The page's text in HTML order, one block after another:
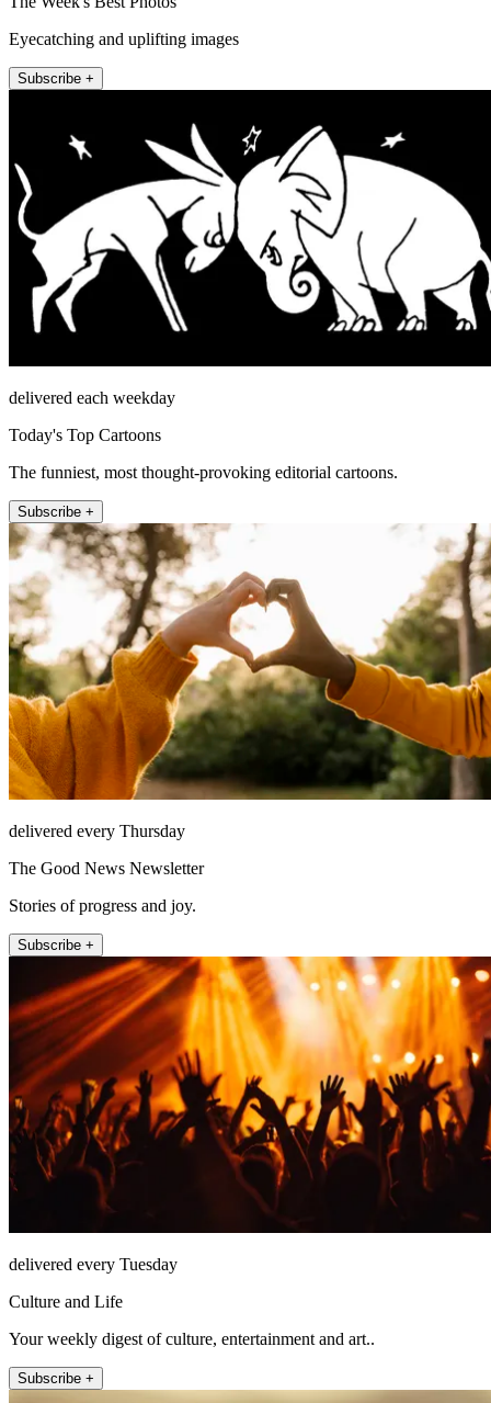
Eyecatching and uplifting images
Subscribe +
delivered each weekday
Today's Top Cartoons
The funniest, most thought-provoking editorial cartoons.
Subscribe +
delivered every Thursday
The Good News Newsletter
Stories of progress and joy.
Subscribe +
delivered every Tuesday
Culture and Life
Your weekly digest of culture, entertainment and art..
Subscribe +